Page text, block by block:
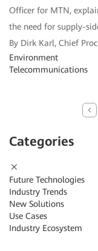
Officer for MTN,
the need for supply-
By Dirk Karl, Chief
Environment
Telecommunications
Categories
Future Technologies
Industry Trends
New Solutions
Use Cases
Industry Ecosystem